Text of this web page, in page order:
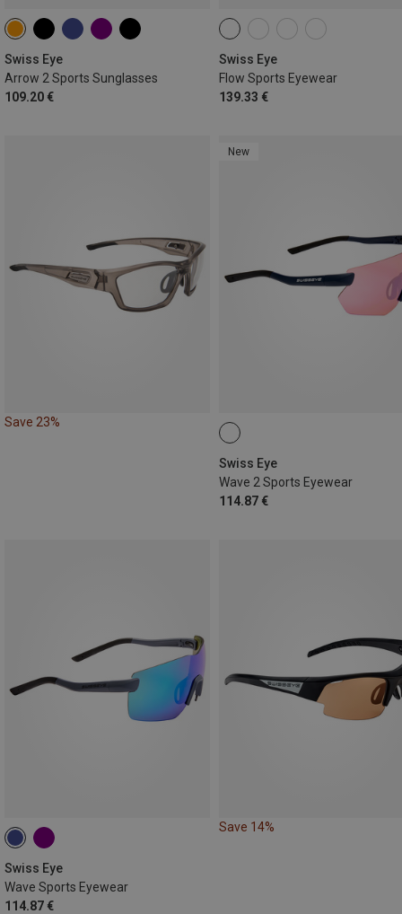
Swiss Eye
Arrow 2 Sports Sunglasses
109.20 €
Swiss Eye
Flow Sports Eyewear
139.33 €
Save 23%
New
Swiss Eye
Wave 2 Sports Eyewear
114.87 €
Swiss Eye
Wave Sports Eyewear
114.87 €
Save 14%